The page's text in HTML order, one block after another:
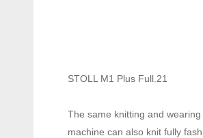
STOLL M1 Plus Full.21
The same knitting and wearing
machine can also knit fully